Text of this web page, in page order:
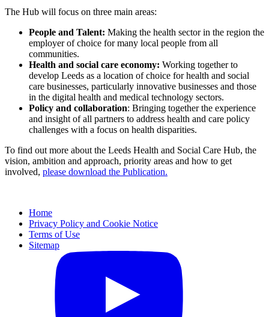
The Hub will focus on three main areas:
People and Talent: Making the health sector in the region the
employer of choice for many local people from all
communities.
Health and social care economy: Working together to
develop Leeds as a location of choice for health and social
care businesses, particularly innovative businesses and those
in the digital health and medical technology sectors.
Policy and collaboration: Bringing together the experience
and insight of all partners to address health and care policy
challenges with a focus on health disparities.
To find out more about the Leeds Health and Social Care Hub, the
vision, ambition and approach, priority areas and how to get
involved, please download the Publication.
Home
Privacy Policy and Cookie Notice
Terms of Use
Sitemap